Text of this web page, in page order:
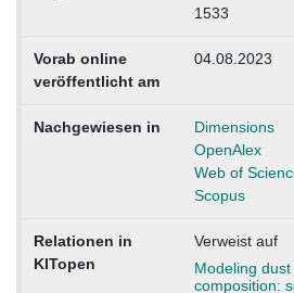
1533
Vorab online
veröffentlicht am
04.08.2023
Nachgewiesen in
Dimensions
OpenAlex
Web of
Scopus
Relationen in
KITopen
Verweist auf
Modeling
composition: